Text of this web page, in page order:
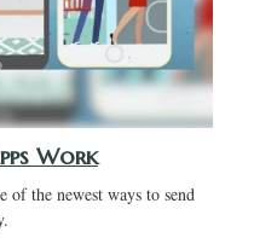
Work
of the newest ways to send